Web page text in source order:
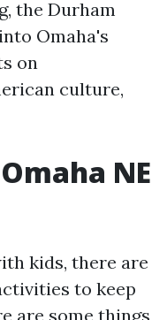
the Durham
Omaha's
on
culture,
NE
kids, there are
to keep
are some things